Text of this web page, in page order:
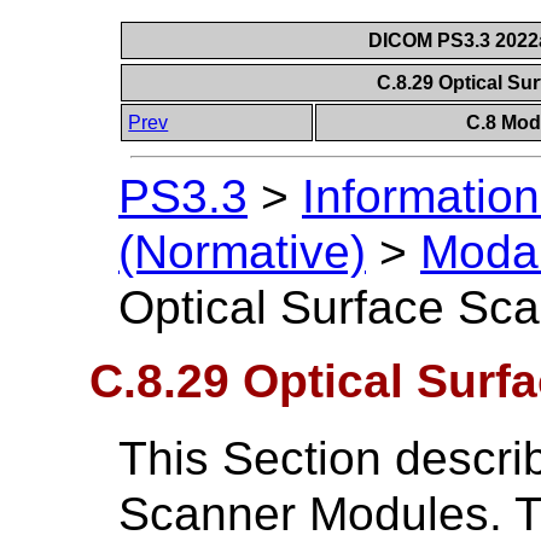
DICOM PS3.3
C.8.29 Optical
Prev
C.8
PS3.3 >
(Normative) >
Optical Surface
C.8.29 Optical
This Section
Scanner Modules.